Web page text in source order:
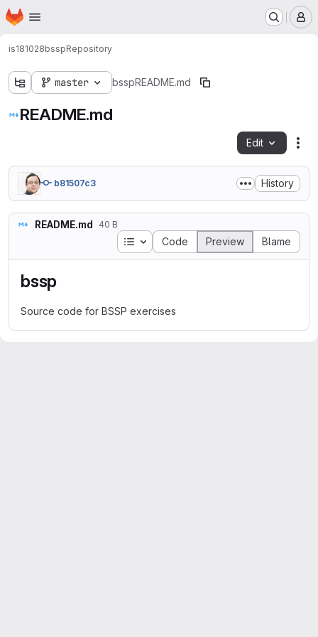
Skip to main content
Homepage
is181028bsspRepository
master bsspREADME.md
README.md
Edit
b81507c3 History
README.md 40 B
Table of contents
Code Preview Blame
bssp
Source code for BSSP exercises